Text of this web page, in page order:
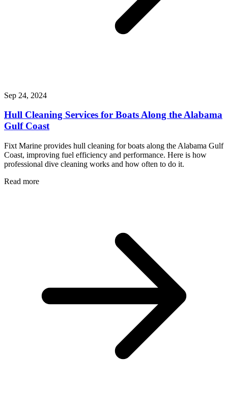
Sep 24, 2024
Hull Cleaning Services for Boats Along the Alabama
Gulf Coast
Fixt Marine provides hull cleaning for boats along the Alabama Gulf
Coast, improving fuel efficiency and performance. Here is how
professional dive cleaning works and how often to do it.
Read more